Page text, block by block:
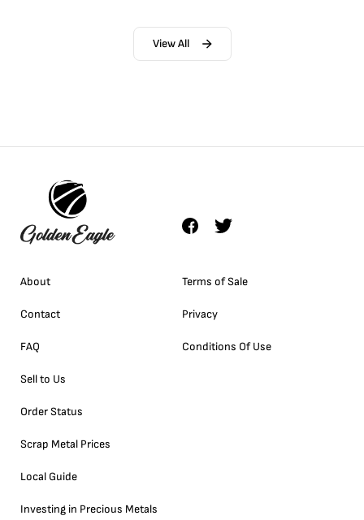
View All
About
Contact
FAQ
Sell to Us
Order Status
Scrap Metal Prices
Local Guide
Investing in Precious Metals
Terms of Sale
Privacy
Conditions Of Use